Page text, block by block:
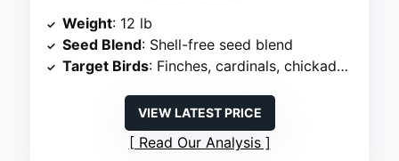
Weight: 12 lb
Seed Blend: Shell-free seed blend
Target Birds: Finches, cardinals, chickadees
VIEW LATEST PRICE
Read Our Analysis